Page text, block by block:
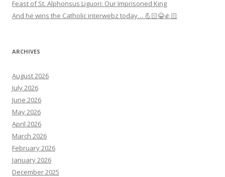
Feast of St. Alphonsus Liguori: Our Imprisoned King
And he wins the Catholic interwebz today… 💪🏻😂👍🏻
ARCHIVES
August 2026
July 2026
June 2026
May 2026
April 2026
March 2026
February 2026
January 2026
December 2025